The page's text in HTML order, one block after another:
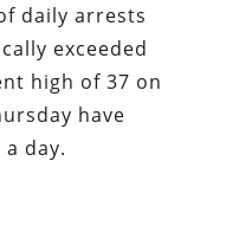
daily arrests
exceeded
high of 37 on
have
day.